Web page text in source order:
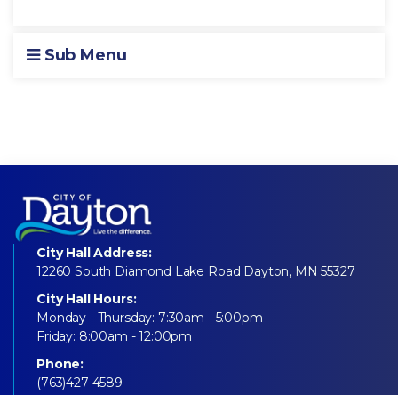
Sub Menu
City Hall Address:
12260 South Diamond Lake Road Dayton, MN 55327
City Hall Hours:
Monday - Thursday: 7:30am - 5:00pm
Friday: 8:00am - 12:00pm
Phone:
(763)427-4589